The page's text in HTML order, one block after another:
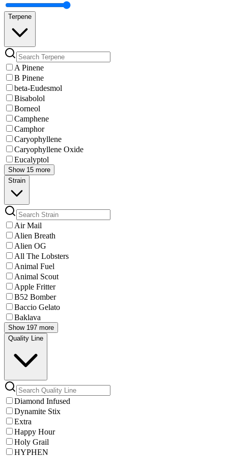
Terpene
A Pinene
B Pinene
beta-Eudesmol
Bisabolol
Borneol
Camphene
Camphor
Caryophyllene
Caryophyllene Oxide
Eucalyptol
Show 15 more
Strain
Air Mail
Alien Breath
Alien OG
All The Lobsters
Animal Fuel
Animal Scout
Apple Fritter
B52 Bomber
Baccio Gelato
Baklava
Show 197 more
Quality Line
Diamond Infused
Dynamite Stix
Extra
Happy Hour
Holy Grail
HYPHEN